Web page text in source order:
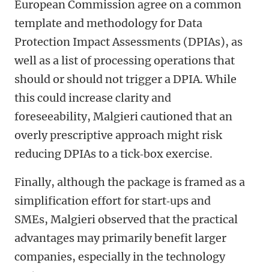
European Commission agree on a common
template and methodology for Data
Protection Impact Assessments (DPIAs), as
well as a list of processing operations that
should or should not trigger a DPIA. While
this could increase clarity and
foreseeability, Malgieri cautioned that an
overly prescriptive approach might risk
reducing DPIAs to a tick‑box exercise.
Finally, although the package is framed as a
simplification effort for start‑ups and
SMEs, Malgieri observed that the practical
advantages may primarily benefit larger
companies, especially in the technology